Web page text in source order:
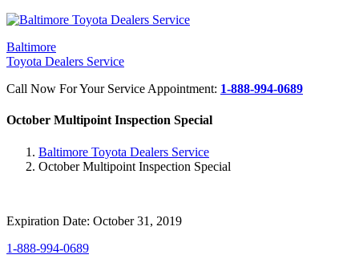
Baltimore
Toyota Dealers Service
Call Now For Your Service Appointment: 1-888-994-0689
October Multipoint Inspection Special
Baltimore Toyota Dealers Service
October Multipoint Inspection Special
Expiration Date: October 31, 2019
1-888-994-0689